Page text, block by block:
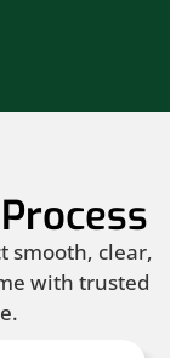
smooth, clear,
with trusted